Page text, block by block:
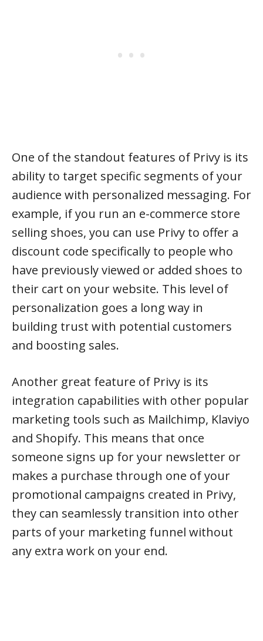
One of the standout features of Privy is its
ability to target specific segments of your
audience with personalized messaging. For
example, if you run an e-commerce store
selling shoes, you can use Privy to offer a
discount code specifically to people who
have previously viewed or added shoes to
their cart on your website. This level of
personalization goes a long way in
building trust with potential customers
and boosting sales.
Another great feature of Privy is its
integration capabilities with other popular
marketing tools such as Mailchimp, Klaviyo
and Shopify. This means that once
someone signs up for your newsletter or
makes a purchase through one of your
promotional campaigns created in Privy,
they can seamlessly transition into other
parts of your marketing funnel without
any extra work on your end.